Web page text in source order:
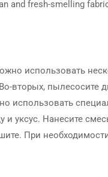
and fresh-smelling
использовать
вторых, пылесосите
использовать
уксус. Нанесите
При